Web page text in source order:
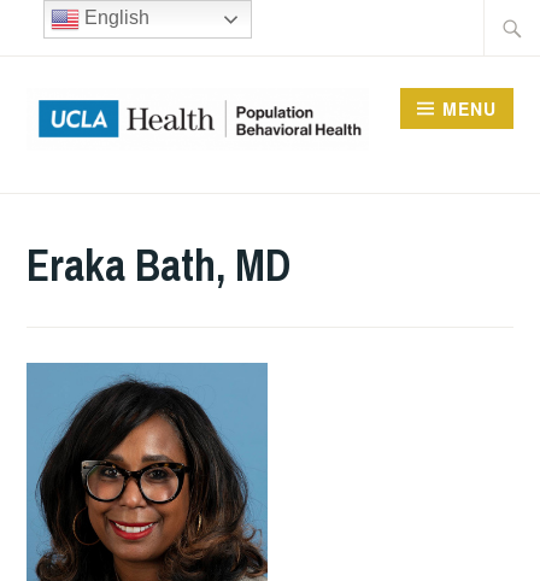
POPULATION
BEHAVIORAL HEALTH
MENU
Eraka Bath, MD
English